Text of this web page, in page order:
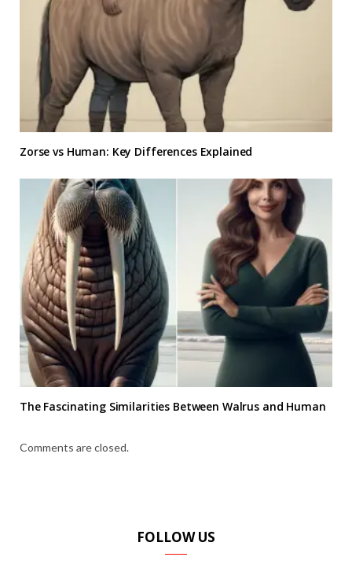
Zorse vs Human: Key Differences Explained
The Fascinating Similarities Between Walrus and Human
Comments are closed.
FOLLOW US